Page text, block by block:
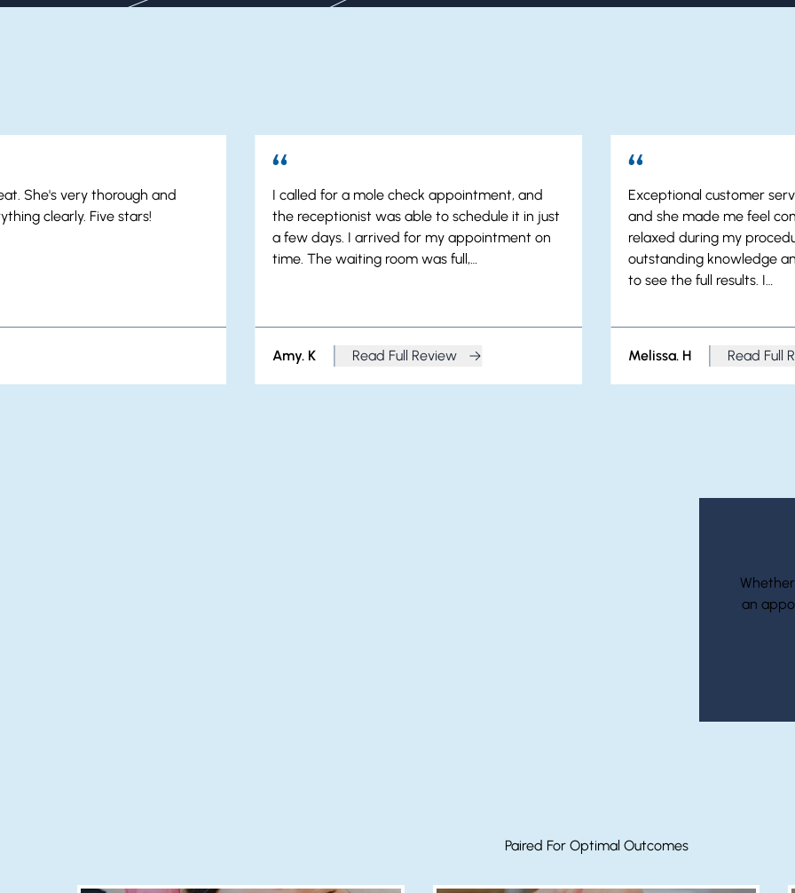
She's very thorough and
clearly. Five stars!
I called for a mole check appointment, and
the receptionist was able to schedule it in just
a few days. I arrived for my appointment on
time. The waiting room was full,…
Amy. K Read Full Review
from Amy. K
Exceptional customer
and she made me feel
relaxed during my
outstanding knowledge
to see the full results. I…
Melissa. H Read Full
from
an
Paired For Optimal Outcomes